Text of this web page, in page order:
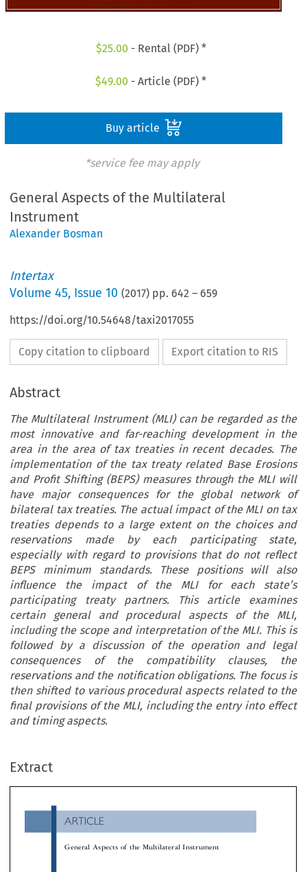
$25.00 - Rental (PDF) *
$49.00 - Article (PDF) *
Buy article
*service fee may apply
General Aspects of the Multilateral
Instrument
Alexander Bosman
Intertax
Volume45, Issue 10 (2017) pp. 642 – 659
https://doi.org/10.54648/taxi2017055
Copy citation to clipboard Export citation to RIS
Abstract
The Multilateral Instrument (MLI) can be regarded as the
most innovative and far-reaching development in the
area in the area of tax treaties in recent decades. The
implementation of the tax treaty related Base Erosions
and Profit Shifting (BEPS) measures through the MLI will
have major consequences for the global network of
bilateral tax treaties. The actual impact of the MLI on tax
treaties depends to a large extent on the choices and
reservations made by each participating state,
especially with regard to provisions that do not reflect
BEPS minimum standards. These positions will also
influence the impact of the MLI for each state’s
participating treaty partners. This article examines
certain general and procedural aspects of the MLI,
including the scope and interpretation of the MLI. This is
followed by a discussion of the operation and legal
consequences of the compatibility clauses, the
reservations and the notification obligations. The focus is
then shifted to various procedural aspects related to the
final provisions of the MLI, including the entry into effect
and timing aspects.
Extract


ARTICLE
General Aspects of the Multilateral Instrument
*